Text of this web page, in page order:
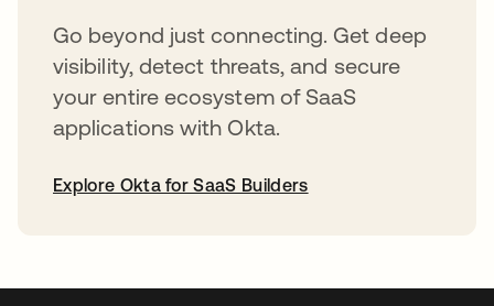
Go beyond just connecting. Get deep
visibility, detect threats, and secure
your entire ecosystem of SaaS
applications with Okta.
Explore Okta for SaaS Builders